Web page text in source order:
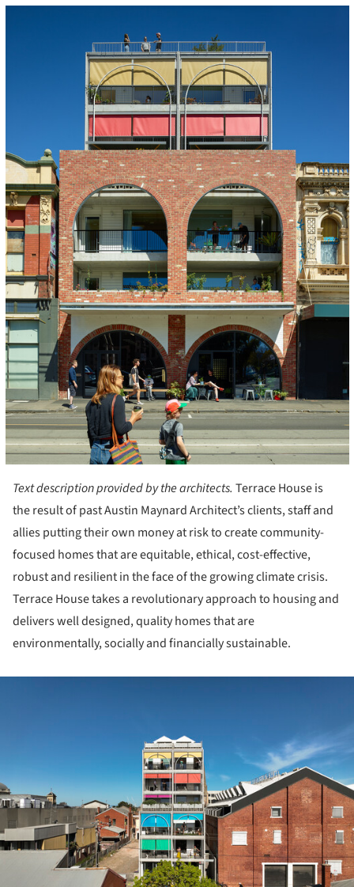
Text description provided by the architects. Terrace House is
the result of past Austin Maynard Architect’s clients, staff and
allies putting their own money at risk to create community-
focused homes that are equitable, ethical, cost-effective,
robust and resilient in the face of the growing climate crisis.
Terrace House takes a revolutionary approach to housing and
delivers well designed, quality homes that are
environmentally, socially and financially sustainable.